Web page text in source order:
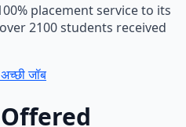
placement service to its
2100 students received
जॉब